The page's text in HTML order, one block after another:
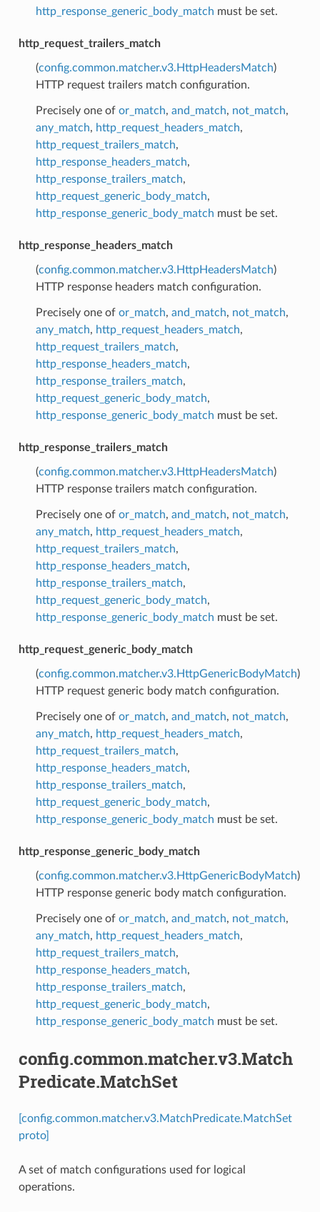
http_response_generic_body_match must be set.
http_request_trailers_match
(config.common.matcher.v3.HttpHeadersMatch)
HTTP request trailers match configuration.
Precisely one of or_match, and_match, not_match,
any_match, http_request_headers_match,
http_request_trailers_match,
http_response_headers_match,
http_response_trailers_match,
http_request_generic_body_match,
http_response_generic_body_match must be set.
http_response_headers_match
(config.common.matcher.v3.HttpHeadersMatch)
HTTP response headers match configuration.
Precisely one of or_match, and_match, not_match,
any_match, http_request_headers_match,
http_request_trailers_match,
http_response_headers_match,
http_response_trailers_match,
http_request_generic_body_match,
http_response_generic_body_match must be set.
http_response_trailers_match
(config.common.matcher.v3.HttpHeadersMatch)
HTTP response trailers match configuration.
Precisely one of or_match, and_match, not_match,
any_match, http_request_headers_match,
http_request_trailers_match,
http_response_headers_match,
http_response_trailers_match,
http_request_generic_body_match,
http_response_generic_body_match must be set.
http_request_generic_body_match
(config.common.matcher.v3.HttpGenericBodyMatch)
HTTP request generic body match configuration.
Precisely one of or_match, and_match, not_match,
any_match, http_request_headers_match,
http_request_trailers_match,
http_response_headers_match,
http_response_trailers_match,
http_request_generic_body_match,
http_response_generic_body_match must be set.
http_response_generic_body_match
(config.common.matcher.v3.HttpGenericBodyMatch)
HTTP response generic body match configuration.
Precisely one of or_match, and_match, not_match,
any_match, http_request_headers_match,
http_request_trailers_match,
http_response_headers_match,
http_response_trailers_match,
http_request_generic_body_match,
http_response_generic_body_match must be set.
config.common.matcher.v3.Match
Predicate.MatchSet
[config.common.matcher.v3.MatchPredicate.MatchSet
proto]
A set of match configurations used for logical
operations.